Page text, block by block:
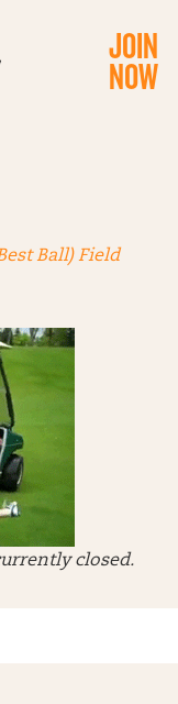
JOIN
NOW
Ball) Field
closed.